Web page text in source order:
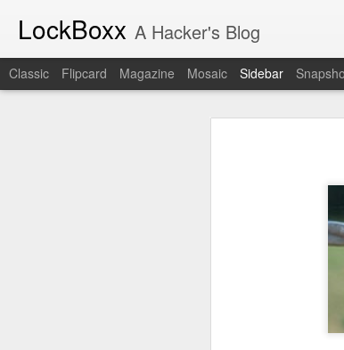
LockBoxx A Hacker's Blog
Classic Flipcard Magazine Mosaic Sidebar
A New
The National Collegiate
Starting in the 2027
manage NCCDC. The
the new organization
But this announcement
decade, often attending
on my calendar. It
part of my professional
actually one of the first